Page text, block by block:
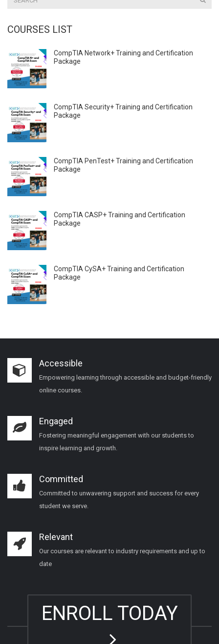
COURSES LIST
CompTIA Network+ Training and Certification
Package
CompTIA Security+ Training and Certification
Package
CompTIA PenTest+ Training and Certification
Package
CompTIA CASP+ Training and Certification
Package
CompTIA CySA+ Training and Certification
Package
Accessible
Empowering learning through accessible and budget-friendly
online courses.
Engaged
Fostering meaningful engagement with our students to
inspire learning and growth.
Committed
Committed to unwavering support and success for every
student we serve.
Relevant
Our courses are relevant to industry requirements and up to
date
ENROLL TODAY